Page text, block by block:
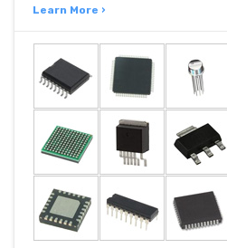
Learn More ›